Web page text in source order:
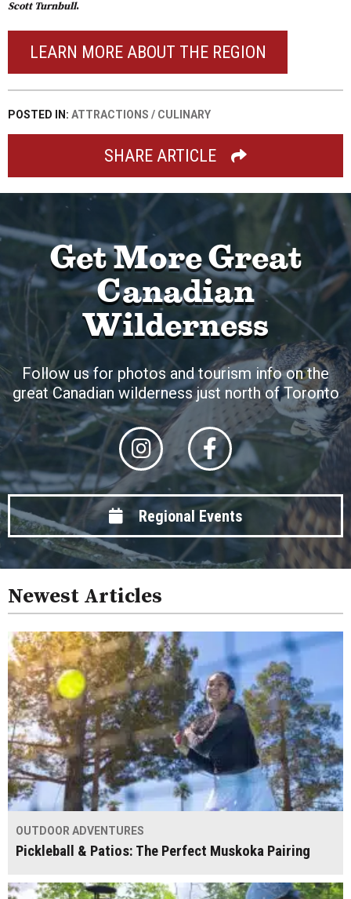
Scott Turnbull.
LEARN MORE ABOUT THE REGION
POSTED IN: ATTRACTIONS / CULINARY
SHARE ARTICLE
Get More Great
Canadian
Wilderness
Follow us for photos and tourism info on the
great Canadian wilderness just north of Toronto
Regional Events
Newest Articles
OUTDOOR ADVENTURES
Pickleball & Patios: The Perfect Muskoka Pairing